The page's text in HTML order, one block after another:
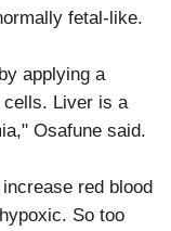
fetal-like.
applying a
cells. Liver is a
Osafune said.
red blood
So too